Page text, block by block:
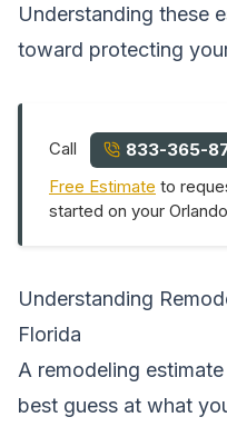
Understanding these
toward protecting
Call 833-365-
Free Estimate to
started on your
Understanding
Florida
A remodeling
best guess at what